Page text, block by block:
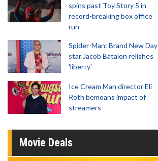
spins past Toy Story 5 in
record-breaking box office
run
Spider-Man: Brand New Day
star Jacob Batalon relishes
'liberty'
Ice Cream Man director Eli
Roth bemoans impact of
streamers
Movie Deals